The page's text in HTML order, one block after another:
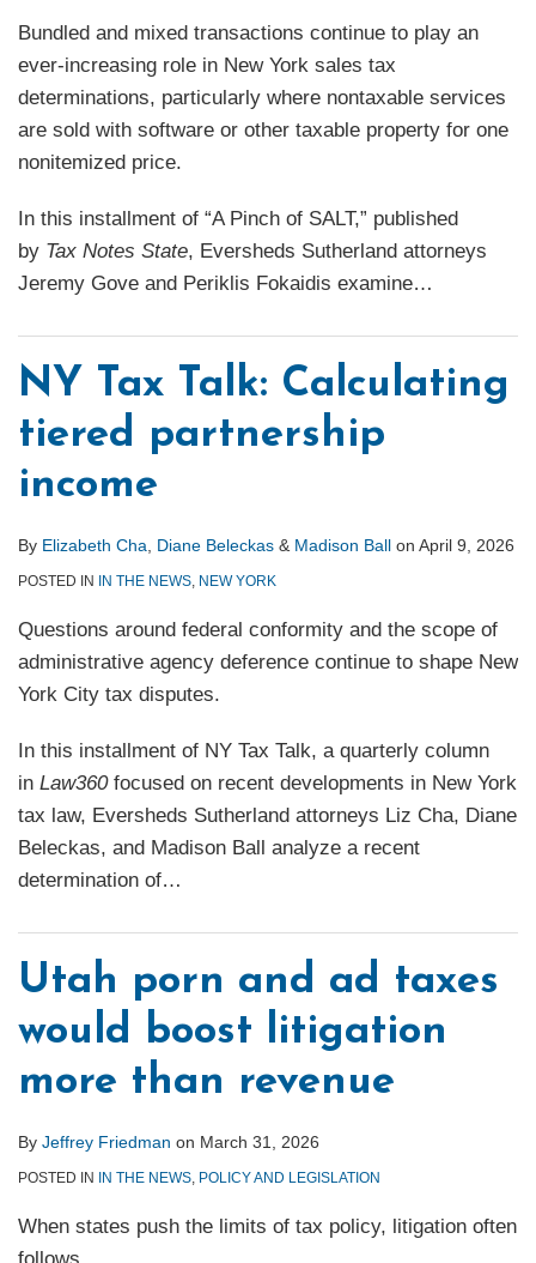
Bundled and mixed transactions continue to play an
ever‑increasing role in New York sales tax
determinations, particularly where nontaxable services
are sold with software or other taxable property for one
nonitemized price.
In this installment of “A Pinch of SALT,” published
by Tax Notes State, Eversheds Sutherland attorneys
Jeremy Gove and Periklis Fokaidis examine…
NY Tax Talk: Calculating
tiered partnership
income
By Elizabeth Cha Diane Beleckas & Madison Ball on April 9, 2026
POSTED IN IN THE NEWS, NEW YORK
Questions around federal conformity and the scope of
administrative agency deference continue to shape New
York City tax disputes.
In this installment of NY Tax Talk, a quarterly column
in Law360focused on recent developments in New York
tax law, Eversheds Sutherland attorneys Liz Cha, Diane
Beleckas, and Madison Ball analyze a recent
determination of…
Utah porn and ad taxes
would boost litigation
more than revenue
By Jeffrey Friedman on March 31, 2026
POSTED IN IN THE NEWS, POLICY AND LEGISLATION
When states push the limits of tax policy, litigation often